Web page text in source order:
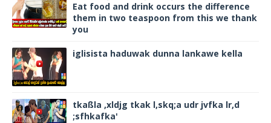
Eat food and drink occurs the difference
them in two teaspoon from this we thank
you
iglisista haduwak dunna lankawe kella
tkaßla ,xldjg tkak l,skq;a udr jvfka lr,d
;sfhkafka'